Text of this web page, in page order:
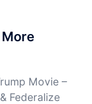
Movie –
Federalize